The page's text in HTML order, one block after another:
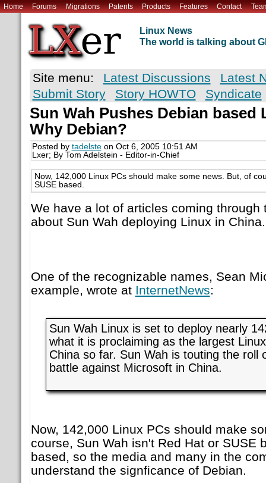
Home Forums Migrations Patents Products Features Contact
Linux News
The world is talking about
Site menu: Latest Discussions
Latest
Submit Story
Story HOWTO Syndicate
Sun Wah Pushes Debian based
Why Debian?
Posted by tadelsteon Oct 6, 2005 10:51 AM
Lxer; By Tom Adelstein - Editor-in-Chief
Now, 142,000 Linux PCs should make some news. But, of
SUSE based.
We have a lot of articles coming through
about Sun Wah deploying Linux in China.
One of the recognizable names, Sean
example, wrote at InternetNews:
Sun Wah Linux is set to deploy nearly
what it is proclaiming as the largest
China so far. Sun Wah is touting the roll
battle against Microsoft in China.
Now, 142,000 Linux PCs should make
course, Sun Wah isn't Red Hat or SUSE
based, so the media and many in the
understand the signficance of Debian.